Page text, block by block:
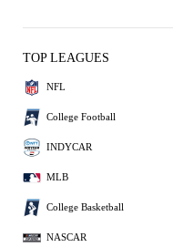
TOP LEAGUES
NFL
College Football
INDYCAR
MLB
College Basketball
NASCAR